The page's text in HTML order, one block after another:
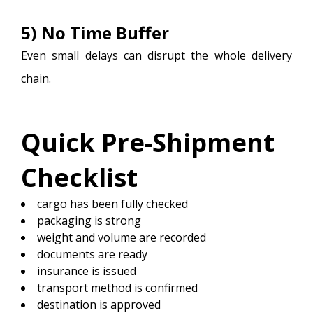
5) No Time Buffer
Even small delays can disrupt the whole delivery
chain.
Quick Pre-Shipment
Checklist
cargo has been fully checked
packaging is strong
weight and volume are recorded
documents are ready
insurance is issued
transport method is confirmed
destination is approved